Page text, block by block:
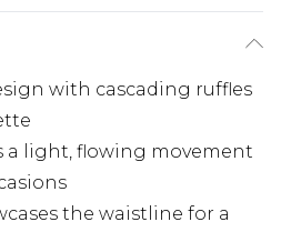
with cascading ruffles
a light, flowing movement
the waistline for a